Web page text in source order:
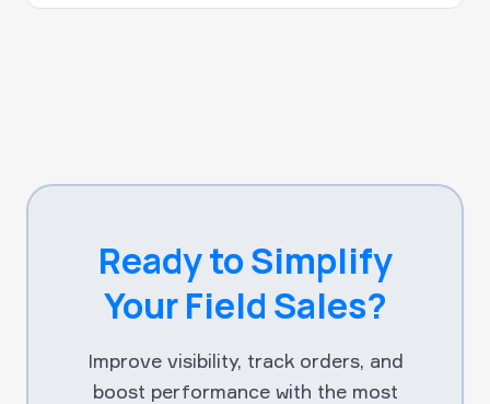
Ready to Simplify
Your Field Sales?
Improve visibility, track orders, and
boost performance with the most